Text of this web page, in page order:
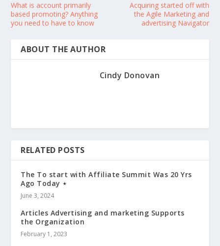
What is account primarily
based promoting? Anything
you need to have to know
Acquiring started off with
the Agile Marketing and
advertising Navigator
ABOUT THE AUTHOR
Cindy Donovan
RELATED POSTS
The To start with Affiliate Summit Was 20 Yrs
Ago Today ⋆
June 3, 2024
Articles Advertising and marketing Supports
the Organization
February 1, 2023